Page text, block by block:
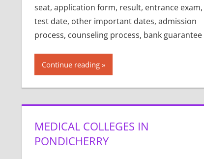
seat, application form, result, entrance exam,
test date, other important dates, admission
process, counseling process, bank guarantee
Continue reading
MEDICAL COLLEGES IN
PONDICHERRY